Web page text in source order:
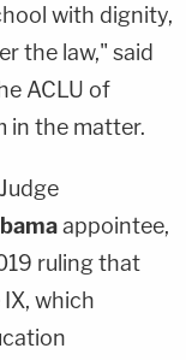
with dignity,
the law," said
ACLU of
in the matter.
appointee,
ruling that
which